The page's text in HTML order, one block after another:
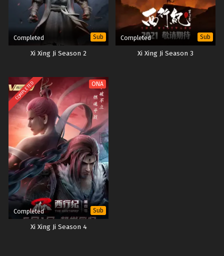
Completed Sub
Xi Xing Ji Season 2
Completed Sub
Xi Xing Ji Season 3
COMPLETED ONA
Completed Sub
Xi Xing Ji Season 4